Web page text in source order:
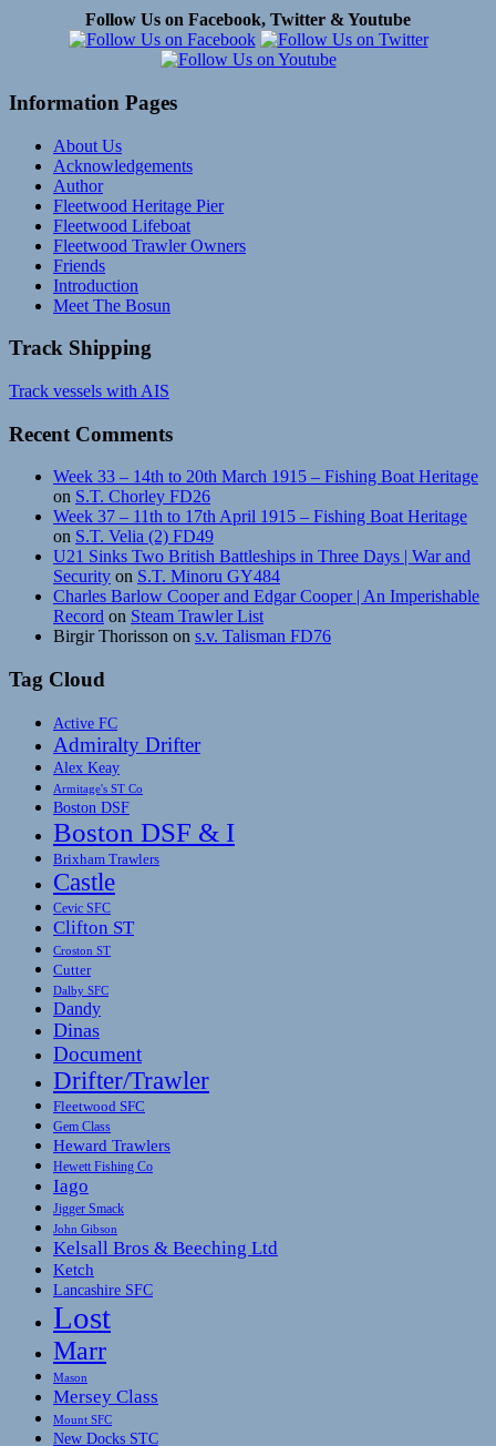
Follow Us on Facebook, Twitter & Youtube
Information Pages
About Us
Acknowledgements
Author
Fleetwood Heritage Pier
Fleetwood Lifeboat
Fleetwood Trawler Owners
Friends
Introduction
Meet The Bosun
Track Shipping
Track vessels with AIS
Recent Comments
Week 33 – 14th to 20th March 1915 – Fishing Boat Heritage
on S.T. Chorley FD26
Week 37 – 11th to 17th April 1915 – Fishing Boat Heritage
on S.T. Velia (2) FD49
U21 Sinks Two British Battleships in Three Days | War and
Security on S.T. Minoru GY484
Charles Barlow Cooper and Edgar Cooper | An Imperishable
Record on Steam Trawler List
Birgir Thorisson on s.v. Talisman FD76
Tag Cloud
Active FC
Admiralty Drifter
Alex Keay
Armitage's ST Co
Boston DSF
Boston DSF & I
Brixham Trawlers
Castle
Cevic SFC
Clifton ST
Croston ST
Cutter
Dalby SFC
Dandy
Dinas
Document
Drifter/Trawler
Fleetwood SFC
Gem Class
Heward Trawlers
Hewett Fishing Co
Iago
Jigger Smack
John Gibson
Kelsall Bros & Beeching Ltd
Ketch
Lancashire SFC
Lost
Marr
Mason
Mersey Class
Mount SFC
New Docks STC